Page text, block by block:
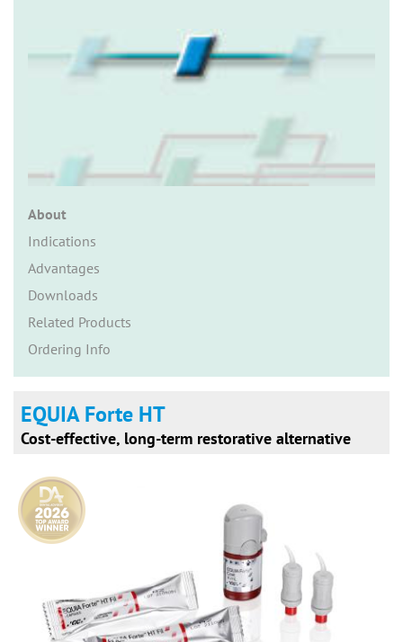
About
Indications
Advantages
Downloads
Related Products
Ordering Info
EQUIA Forte HT
Cost-effective, long-term restorative alternative